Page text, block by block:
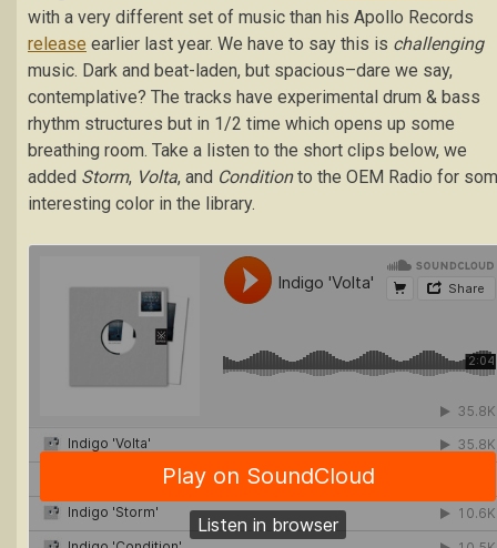
with a very different set of music than his Apollo Records
release earlier last year. We have to say this is challenging
music. Dark and beat-laden, but spacious–dare we say,
contemplative? The tracks have experimental drum & bass
rhythm structures but in 1/2 time which opens up some
breathing room. Take a listen to the short clips below, we
added Storm, Volta, and Conditionto the OEM Radio for
interesting color in the library.